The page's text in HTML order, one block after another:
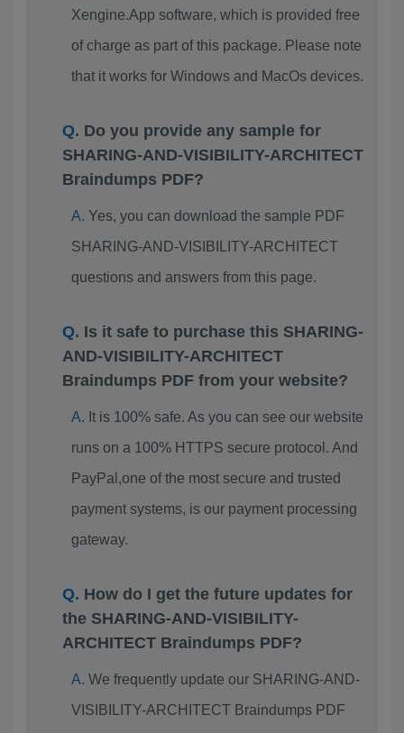
Xengine.App software, which is provided free
of charge as part of this package. Please note
that it works for Windows and MacOs devices.
Do you provide any sample for
SHARING-AND-VISIBILITY-ARCHITECT
Braindumps PDF?
Yes, you can download the sample PDF
SHARING-AND-VISIBILITY-ARCHITECT
questions and answers from this page.
Is it safe to purchase this SHARING-
AND-VISIBILITY-ARCHITECT
Braindumps PDF from your website?
It is 100% safe. As you can see our website
runs on a 100% HTTPS secure protocol. And
PayPal,one of the most secure and trusted
payment systems, is our payment processing
gateway.
How do I get the future updates for
the SHARING-AND-VISIBILITY-
ARCHITECT Braindumps PDF?
We frequently update our SHARING-AND-
VISIBILITY-ARCHITECT Braindumps PDF